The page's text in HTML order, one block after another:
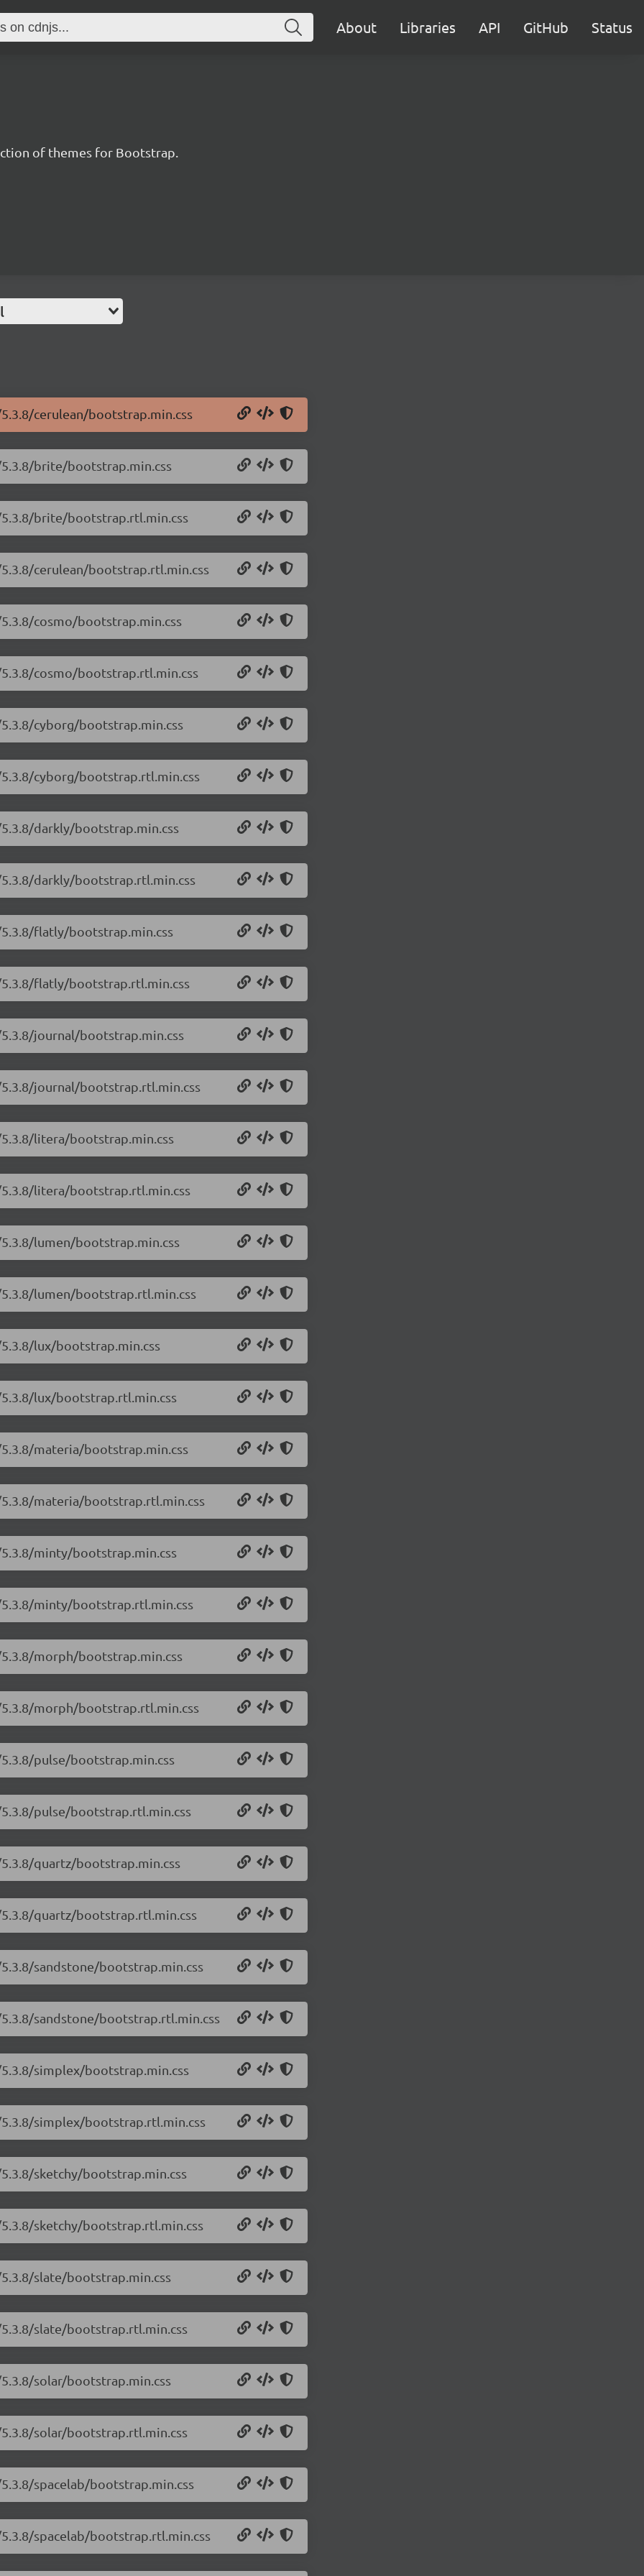
About Libraries API GitHub Status
of themes for Bootstrap.
cerulean/bootstrap.min.css
brite/bootstrap.min.css
brite/bootstrap.rtl.min.css
cerulean/bootstrap.rtl.min.css
cosmo/bootstrap.min.css
cosmo/bootstrap.rtl.min.css
cyborg/bootstrap.min.css
cyborg/bootstrap.rtl.min.css
darkly/bootstrap.min.css
darkly/bootstrap.rtl.min.css
flatly/bootstrap.min.css
flatly/bootstrap.rtl.min.css
journal/bootstrap.min.css
journal/bootstrap.rtl.min.css
litera/bootstrap.min.css
litera/bootstrap.rtl.min.css
lumen/bootstrap.min.css
lumen/bootstrap.rtl.min.css
lux/bootstrap.min.css
lux/bootstrap.rtl.min.css
materia/bootstrap.min.css
materia/bootstrap.rtl.min.css
minty/bootstrap.min.css
minty/bootstrap.rtl.min.css
morph/bootstrap.min.css
morph/bootstrap.rtl.min.css
pulse/bootstrap.min.css
pulse/bootstrap.rtl.min.css
quartz/bootstrap.min.css
quartz/bootstrap.rtl.min.css
sandstone/bootstrap.min.css
sandstone/bootstrap.rtl.min.css
simplex/bootstrap.min.css
simplex/bootstrap.rtl.min.css
sketchy/bootstrap.min.css
sketchy/bootstrap.rtl.min.css
slate/bootstrap.min.css
slate/bootstrap.rtl.min.css
solar/bootstrap.min.css
solar/bootstrap.rtl.min.css
spacelab/bootstrap.min.css
spacelab/bootstrap.rtl.min.css